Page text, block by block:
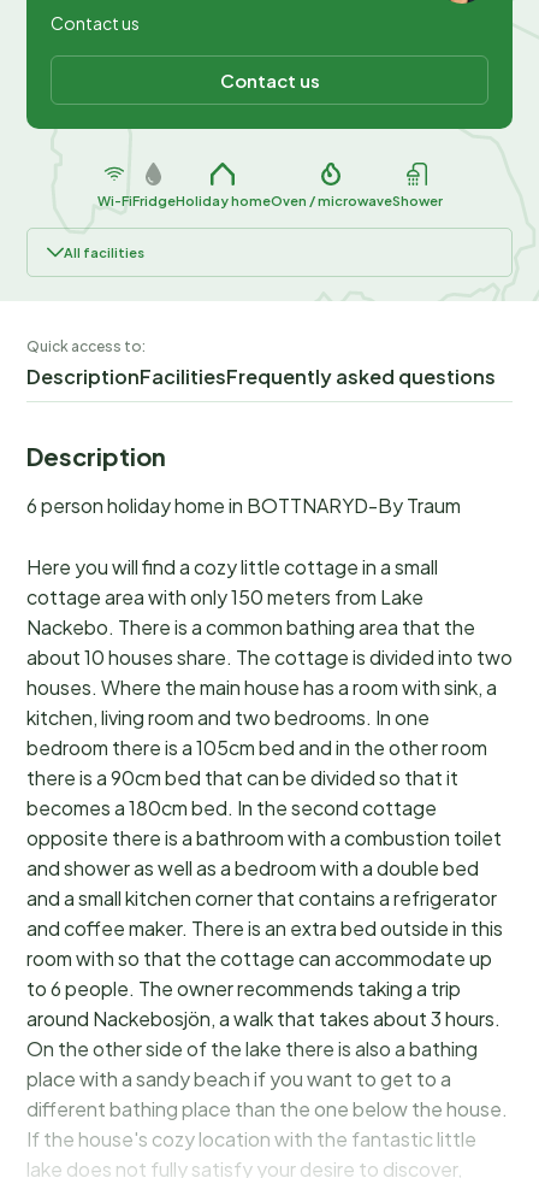
Contact us
Contact us
Wi-FiFridgeHoliday homeOven / microwaveShower
All facilities
Quick access to:
DescriptionFacilitiesFrequently asked questions
Description
6 person holiday home in BOTTNARYD-By Traum
Here you will find a cozy little cottage in a small
cottage area with only 150 meters from Lake
Nackebo. There is a common bathing area that the
about 10 houses share. The cottage is divided into two
houses. Where the main house has a room with sink, a
kitchen, living room and two bedrooms. In one
bedroom there is a 105cm bed and in the other room
there is a 90cm bed that can be divided so that it
becomes a 180cm bed. In the second cottage
opposite there is a bathroom with a combustion toilet
and shower as well as a bedroom with a double bed
and a small kitchen corner that contains a refrigerator
and coffee maker. There is an extra bed outside in this
room with so that the cottage can accommodate up
to 6 people. The owner recommends taking a trip
around Nackebosjön, a walk that takes about 3 hours.
On the other side of the lake there is also a bathing
place with a sandy beach if you want to get to a
different bathing place than the one below the house.
If the house's cozy location with the fantastic little
lake does not fully satisfy your desire to discover,